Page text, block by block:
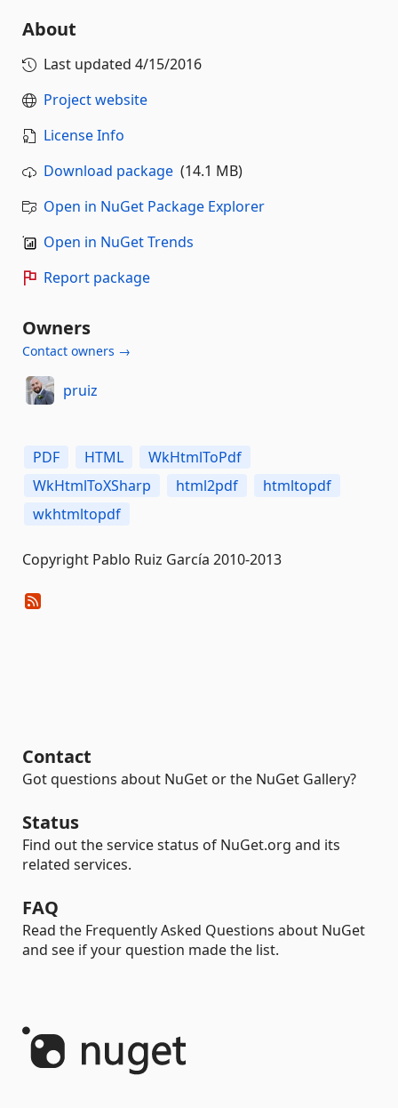
About
Last updated 4/15/2016
Project website
License Info
Download package (14.1 MB)
Open in NuGet Package Explorer
Open in NuGet Trends
Report package
Owners
Contact owners →
pruiz
PDF HTML
WkHtmlToPdf
WkHtmlToXSharp
html2pdf
htmltopdf
wkhtmltopdf
Copyright Pablo Ruiz García 2010-2013
Contact
Got questions about NuGet or the NuGet Gallery?
Status
Find out the service status of NuGet.org and its
related services.
FAQ
Read the Frequently Asked Questions about NuGet
and see if your question made the list.